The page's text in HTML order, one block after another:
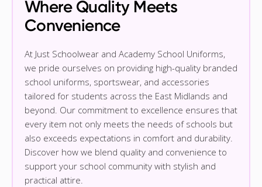
Where Quality Meets
Convenience
At Just Schoolwear and Academy School Uniforms,
we pride ourselves on providing high-quality branded
school uniforms, sportswear, and accessories
tailored for students across the East Midlands and
beyond. Our commitment to excellence ensures that
every item not only meets the needs of schools but
also exceeds expectations in comfort and durability.
Discover how we blend quality and convenience to
support your school community with stylish and
practical attire.